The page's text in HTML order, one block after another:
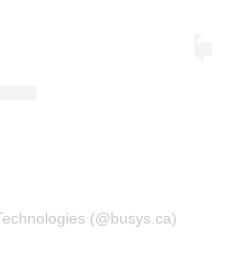
(@busys.ca)